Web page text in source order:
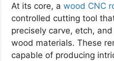
At its core, a wood CNC
controlled cutting tool
precisely carve, etch,
wood materials. These
capable of producing